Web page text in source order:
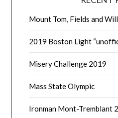
Mount Tom, Fields and
2019 Boston Light
Misery Challenge 2019
Mass State Olympic
Ironman Mont-Tremblant